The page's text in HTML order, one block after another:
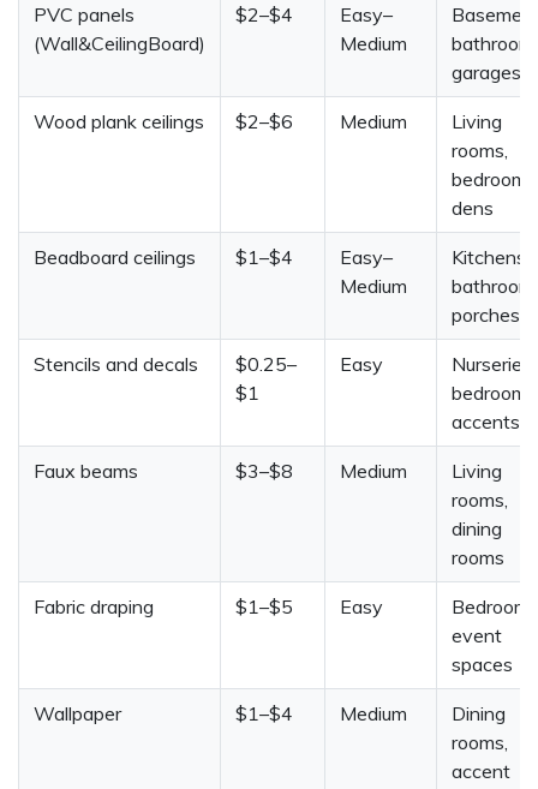
PVC panels
(Wall&CeilingBoard)
$2–$4
Easy–
Medium
garages
Wood plank ceilings $2–$6 Medium
Living
rooms,
dens
Beadboard ceilings $1–$4
Easy–
Medium
Kitchens,
porches
Stencils and decals
$0.25–
$1
Easy
Nurseries,
accents
Faux beams $3–$8 Medium
Living
rooms,
dining
rooms
Fabric draping $1–$5 Easy
event
spaces
Wallpaper $1–$4 Medium
Dining
rooms,
accent